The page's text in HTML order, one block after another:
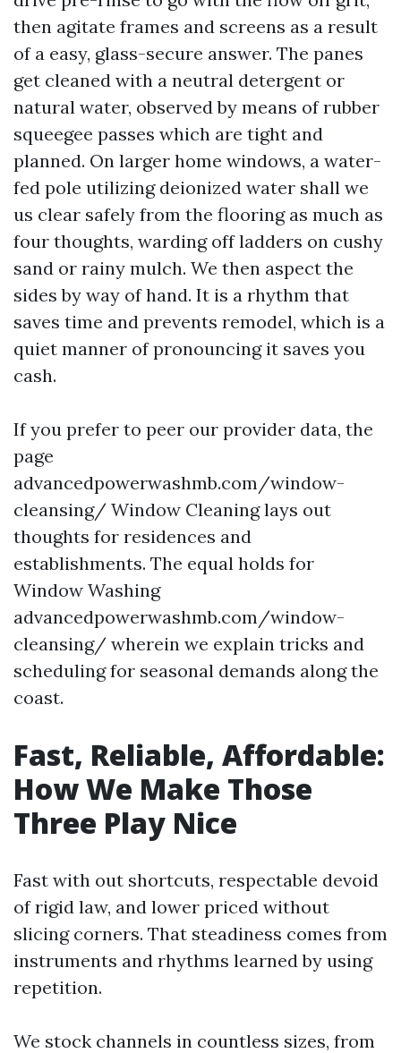
then agitate frames and screens as a result
of a easy, glass-secure answer. The panes
get cleaned with a neutral detergent or
natural water, observed by means of rubber
squeegee passes which are tight and
planned. On larger home windows, a water-
fed pole utilizing deionized water shall we
us clear safely from the flooring as much as
four thoughts, warding off ladders on cushy
sand or rainy mulch. We then aspect the
sides by way of hand. It is a rhythm that
saves time and prevents remodel, which is a
quiet manner of pronouncing it saves you
cash.
If you prefer to peer our provider data, the
page
advancedpowerwashmb.com/window-
cleansing/ Window Cleaning lays out
thoughts for residences and
establishments. The equal holds for
Window Washing
advancedpowerwashmb.com/window-
cleansing/ wherein we explain tricks and
scheduling for seasonal demands along the
coast.
Fast, Reliable, Affordable:
How We Make Those
Three Play Nice
Fast with out shortcuts, respectable devoid
of rigid law, and lower priced without
slicing corners. That steadiness comes from
instruments and rhythms learned by using
repetition.
We stock channels in countless sizes, from